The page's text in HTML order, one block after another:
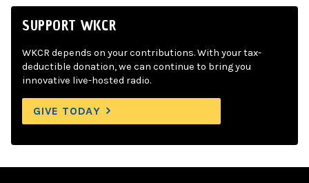
SUPPORT WKCR
WKCR depends on your contributions. With your tax-
deductible donation, we can continue to bring you
innovative live-hosted radio.
GIVE TODAY